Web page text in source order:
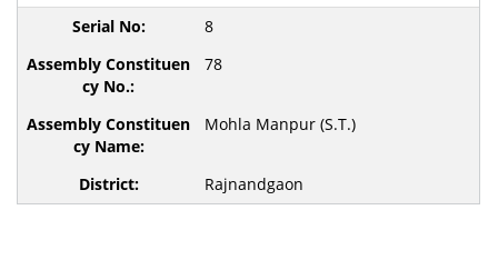
8
78
Mohla Manpur (S.T.)
Rajnandgaon